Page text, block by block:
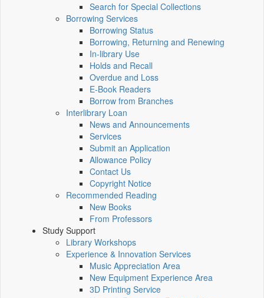
Search for Special Collections
Borrowing Services
Borrowing Status
Borrowing, Returning and Renewing
In-library Use
Holds and Recall
Overdue and Loss
E-Book Readers
Borrow from Branches
Interlibrary Loan
News and Announcements
Services
Submit an Application
Allowance Policy
Contact Us
Copyright Notice
Recommended Reading
New Books
From Professors
Study Support
Library Workshops
Experience & Innovation Services
Music Appreciation Area
New Equipment Experience Area
3D Printing Service